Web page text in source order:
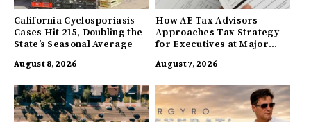
California Cyclosporiasis
Cases Hit 215, Doubling the
State’s Seasonal Average
August 8, 2026
How AE Tax Advisors
Approaches Tax Strategy
for Executives at Major
August 7, 2026